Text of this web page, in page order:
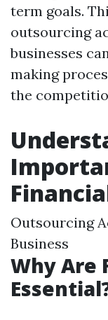
term goals.
outsourcing
businesses
making
the
Outsourcing
Business
Why Are